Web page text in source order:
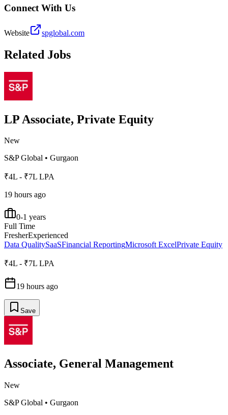
Connect With Us
Website spglobal.com
Related Jobs
LP Associate, Private Equity
New
S&P Global • Gurgaon
₹4L - ₹7L LPA
19 hours ago
0-1 years
Full Time
FresherExperienced
Data QualitySaaSFinancial ReportingMicrosoft ExcelPrivate Equity
₹4L - ₹7L LPA
19 hours ago
Save
Associate, General Management
New
S&P Global • Gurgaon